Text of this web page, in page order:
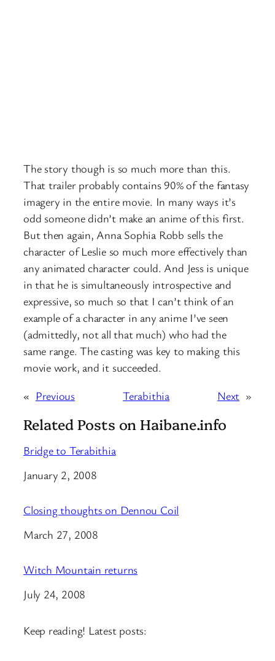
The story though is so much more than this.
That trailer probably contains 90% of the fantasy
imagery in the entire movie. In many ways it’s
odd someone didn’t make an anime of this first.
But then again, Anna Sophia Robb sells the
character of Leslie so much more effectively than
any animated character could. And Jess is unique
in that he is simultaneously introspective and
expressive, so much so that I can’t think of an
example of a character in any anime I’ve seen
(admittedly, not all that much) who had the
same range. The casting was key to making this
movie work, and it succeeded.
« Previous Terabithia Next »
Related Posts on Haibane.info
Bridge to Terabithia
Date
January 2, 2008
Closing thoughts on Dennou Coil
Date
March 27, 2008
Witch Mountain returns
Date
July 24, 2008
Keep reading! Latest posts: